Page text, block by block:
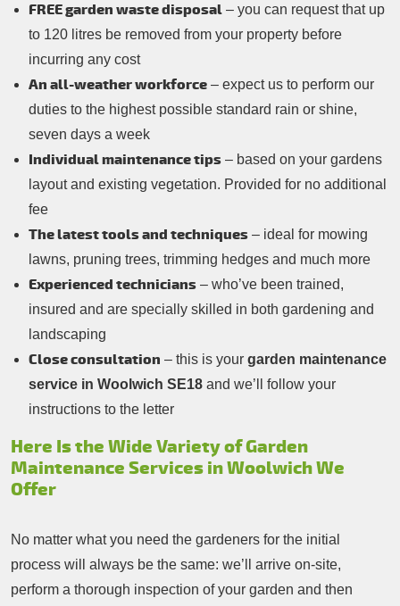
FREE garden waste disposal – you can request that up
to 120 litres be removed from your property before
incurring any cost
An all-weather workforce – expect us to perform our
duties to the highest possible standard rain or shine,
seven days a week
Individual maintenance tips – based on your gardens
layout and existing vegetation. Provided for no additional
fee
The latest tools and techniques – ideal for mowing
lawns, pruning trees, trimming hedges and much more
Experienced technicians – who’ve been trained,
insured and are specially skilled in both gardening and
landscaping
Close consultation – this is your garden maintenance
service in Woolwich SE18 and we’ll follow your
instructions to the letter
Here Is the Wide Variety of Garden
Maintenance Services in Woolwich We
Offer
No matter what you need the gardeners for the initial
process will always be the same: we’ll arrive on-site,
perform a thorough inspection of your garden and then